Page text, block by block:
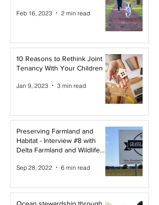
Feb 16, 2023 2 min read
10 Reasons to Rethink Joint
Tenancy With Your Children
Jan 9, 2023 3 min read
Preserving Farmland and
Habitat - Interview #8 with
Delta Farmland and Wildlife
Sep 28, 2022 6 min read